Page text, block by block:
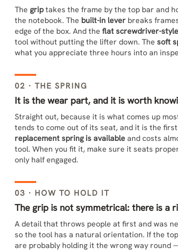
The griptakes the frame by the top bar and
the notebook. The built-in lever breaks
edge of the box. And the flat screwdriver-
tool without putting the lifter down. The soft
what you appreciate three hours into an
02 · THE SPRING
It is the wear part, and it is worth
Straight out, because it is what comes up
tends to come out of its seat, and it is the
replacement spring is availableand costs
tool. When you fit it, make sure it seats
only half engaged.
03 · HOW TO HOLD IT
The grip is not symmetrical: there is a
A detail that throws people at first and was
so the tool has a natural orientation. If the
are probably holding it the wrong way